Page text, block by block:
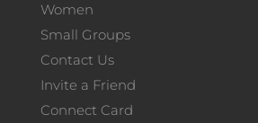
Women
Small Groups
Contact Us
Invite a Friend
Connect Card